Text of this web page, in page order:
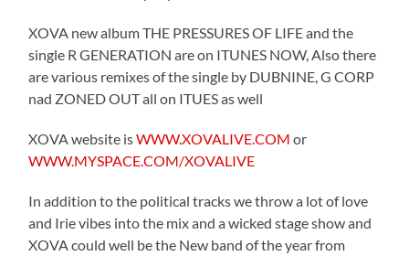
XOVA new album THE PRESSURES OF LIFE and the
single R GENERATION are on ITUNES NOW, Also there
are various remixes of the single by DUBNINE, G CORP
nad ZONED OUT all on ITUES as well
XOVA website isWWW.XOVALIVE.COM or
WWW.MYSPACE.COM/XOVALIVE
In addition to the political tracks we throw a lot of love
and Irie vibes into the mix and a wicked stage show and
XOVA could well be the New band of the year from